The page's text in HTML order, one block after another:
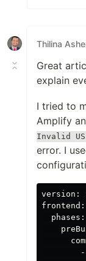
Thilina
Great
explain
I tried to
Amplify
Invalid
error. I
version:
frontend:
  phases: